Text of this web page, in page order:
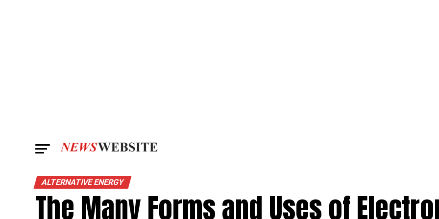
ALTERNATIVE ENERGY
The Many Forms and Uses of